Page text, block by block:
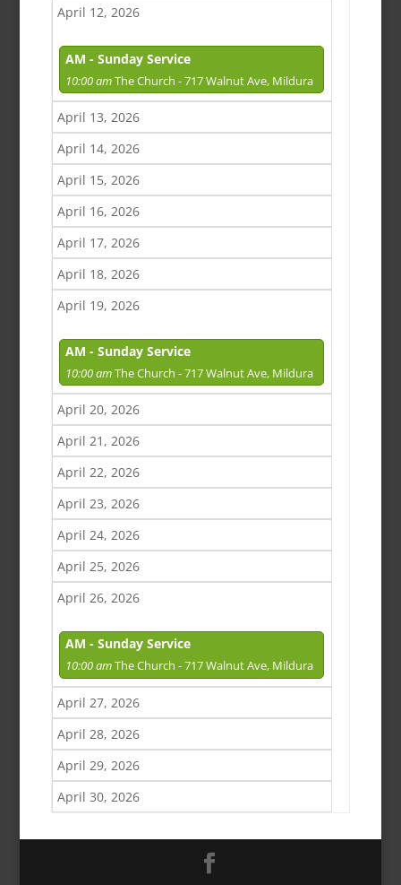
April 12, 2026
AM - Sunday Service
10:00 amThe Church - 717 Walnut Ave, Mildura
April 13, 2026
April 14, 2026
April 15, 2026
April 16, 2026
April 17, 2026
April 18, 2026
April 19, 2026
AM - Sunday Service
10:00 amThe Church - 717 Walnut Ave, Mildura
April 20, 2026
April 21, 2026
April 22, 2026
April 23, 2026
April 24, 2026
April 25, 2026
April 26, 2026
AM - Sunday Service
10:00 amThe Church - 717 Walnut Ave, Mildura
April 27, 2026
April 28, 2026
April 29, 2026
April 30, 2026